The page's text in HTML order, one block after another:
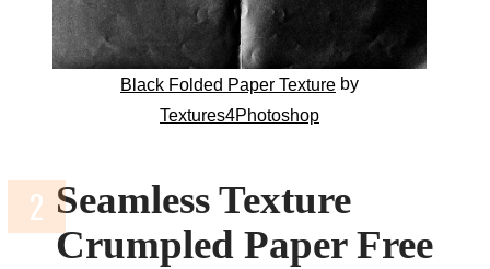
Black Folded Paper Textureby
Textures4Photoshop
Seamless Texture
Crumpled Paper Free